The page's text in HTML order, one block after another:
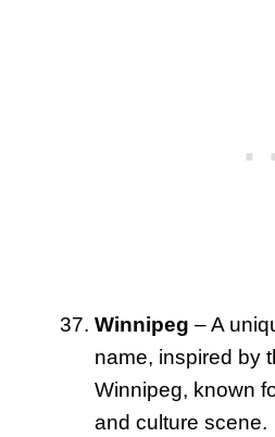
Winnipeg – A
name, inspired by
Winnipeg, known
and culture scene.